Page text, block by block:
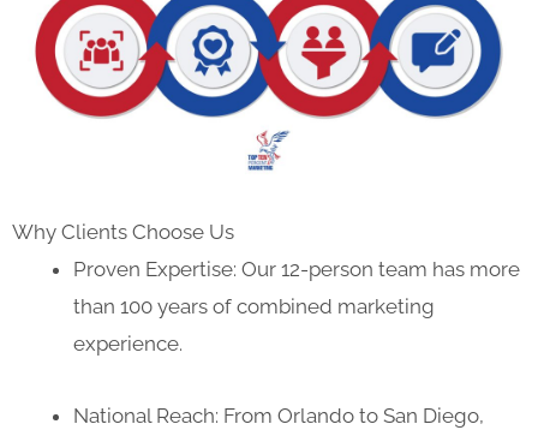
Why Clients Choose Us
Proven Expertise: Our 12-person team has more
than 100 years of combined marketing
experience.
National Reach: From Orlando to San Diego,